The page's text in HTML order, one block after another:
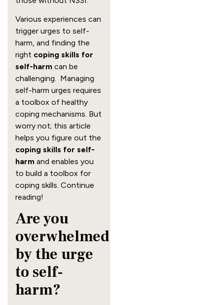
Various experiences can
trigger urges to self-
harm, and finding the
right coping skills for
self-harm can be
challenging. Managing
self-harm urges requires
a toolbox of healthy
coping mechanisms. But
worry not; this article
helps you figure out the
coping skills for self-
harm and enables you
to build a toolbox for
coping skills. Continue
reading!
Are you
overwhelmed
by the urge
to self-
harm?